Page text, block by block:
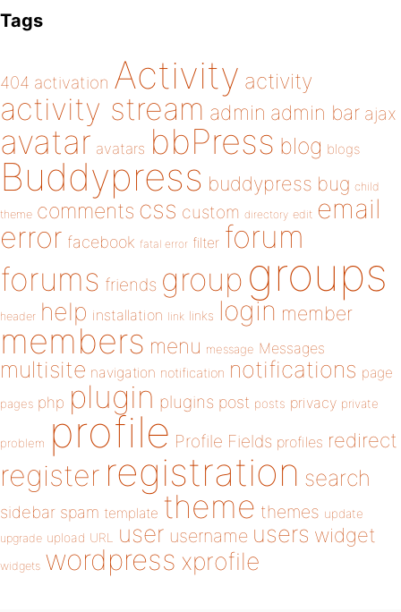
Tags
404 activation Activity activity
activity stream admin admin bar ajax
avatar avatars bbPress blog blogs
Buddypress buddypress bug child
theme comments css custom directory edit email
error facebook fatal error filter forum
forums friends group groups
header help installation link links login member
members menu message Messages
multisite navigation notification notifications page
pages php plugin plugins post posts privacy private
problem profile Profile Fields profiles redirect
register registration search
sidebar spam template theme themes update
upgrade upload URL user username users widget
widgets wordpress xprofile